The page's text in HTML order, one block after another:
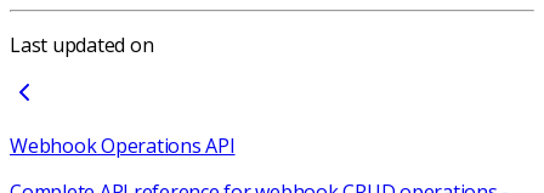
Last updated on
Webhook Operations API